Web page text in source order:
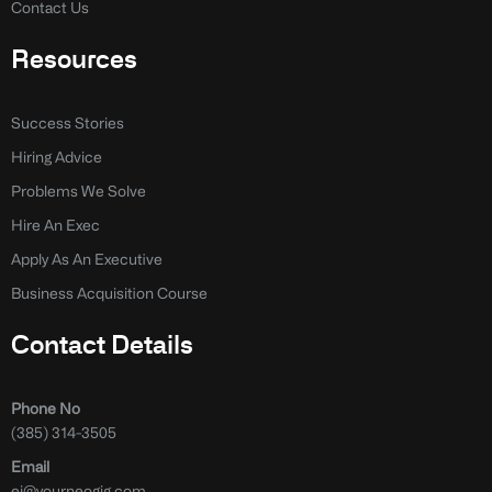
Contact Us
Resources
Success Stories
Hiring Advice
Problems We Solve
Hire An Exec
Apply As An Executive
Business Acquisition Course
Contact Details
Phone No
(385) 314-3505
Email